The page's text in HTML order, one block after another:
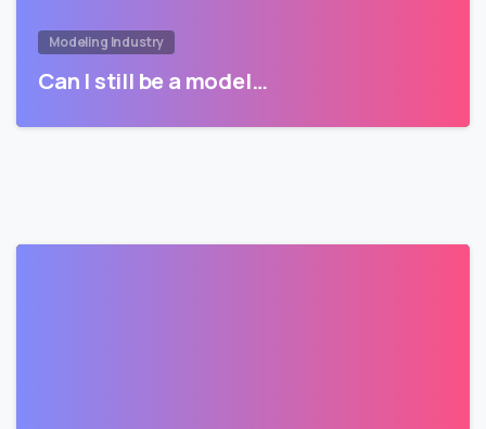
Modeling Industry
Can I still be a model…